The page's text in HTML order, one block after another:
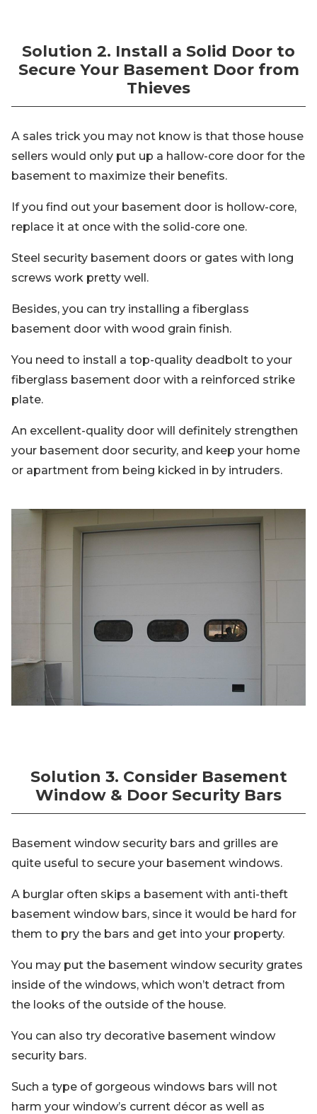
Solution 2. Install a Solid Door to
Secure Your Basement Door from
Thieves
A sales trick you may not know is that those house
sellers would only put up a hallow-core door for the
basement to maximize their benefits.
If you find out your basement door is hollow-core,
replace it at once with the solid-core one.
Steel security basement doors or gates with long
screws work pretty well.
Besides, you can try installing a fiberglass
basement door with wood grain finish.
You need to install a top-quality deadbolt to your
fiberglass basement door with a reinforced strike
plate.
An excellent-quality door will definitely strengthen
your basement door security, and keep your home
or apartment from being kicked in by intruders.
Solution 3. Consider Basement
Window & Door Security Bars
Basement window security bars and grilles are
quite useful to secure your basement windows.
A burglar often skips a basement with anti-theft
basement window bars, since it would be hard for
them to pry the bars and get into your property.
You may put the basement window security grates
inside of the windows, which won’t detract from
the looks of the outside of the house.
You can also try decorative basement window
security bars.
Such a type of gorgeous windows bars will not
harm your window’s current décor as well as